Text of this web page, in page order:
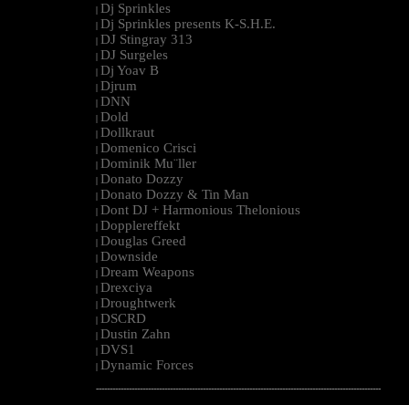
| Dj Sprinkles
| Dj Sprinkles presents K-S.H.E.
| DJ Stingray 313
| DJ Surgeles
| Dj Yoav B
| Djrum
| DNN
| Dold
| Dollkraut
| Domenico Crisci
| Dominik Mu¨ller
| Donato Dozzy
| Donato Dozzy & Tin Man
| Dont DJ + Harmonious Thelonious
| Dopplereffekt
| Douglas Greed
| Downside
| Dream Weapons
| Drexciya
| Droughtwerk
| DSCRD
| Dustin Zahn
| DVS1
| Dynamic Forces
--------------------------------------------------------------------------------------------------------